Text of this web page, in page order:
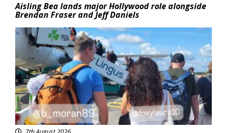
Aisling Bea lands major Hollywood role alongside
Brendan Fraser and Jeff Daniels
Featured